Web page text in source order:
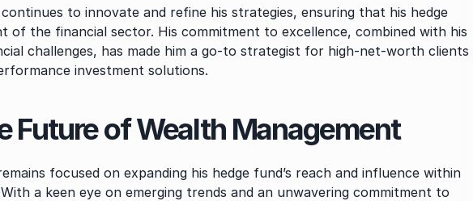
to innovate and refine his strategies, ensuring that his hedge
the financial sector. His commitment to excellence, combined with his
challenges, has made him a go-to strategist for high-net-worth clients
investment solutions.
Future of Wealth Management
focused on expanding his hedge fund’s reach and influence within
a keen eye on emerging trends and an unwavering commitment to